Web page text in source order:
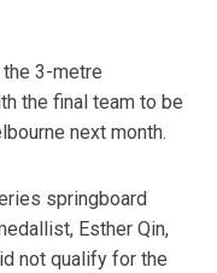
3-metre
the final team to be
next month.
springboard
Esther Qin,
not qualify for the